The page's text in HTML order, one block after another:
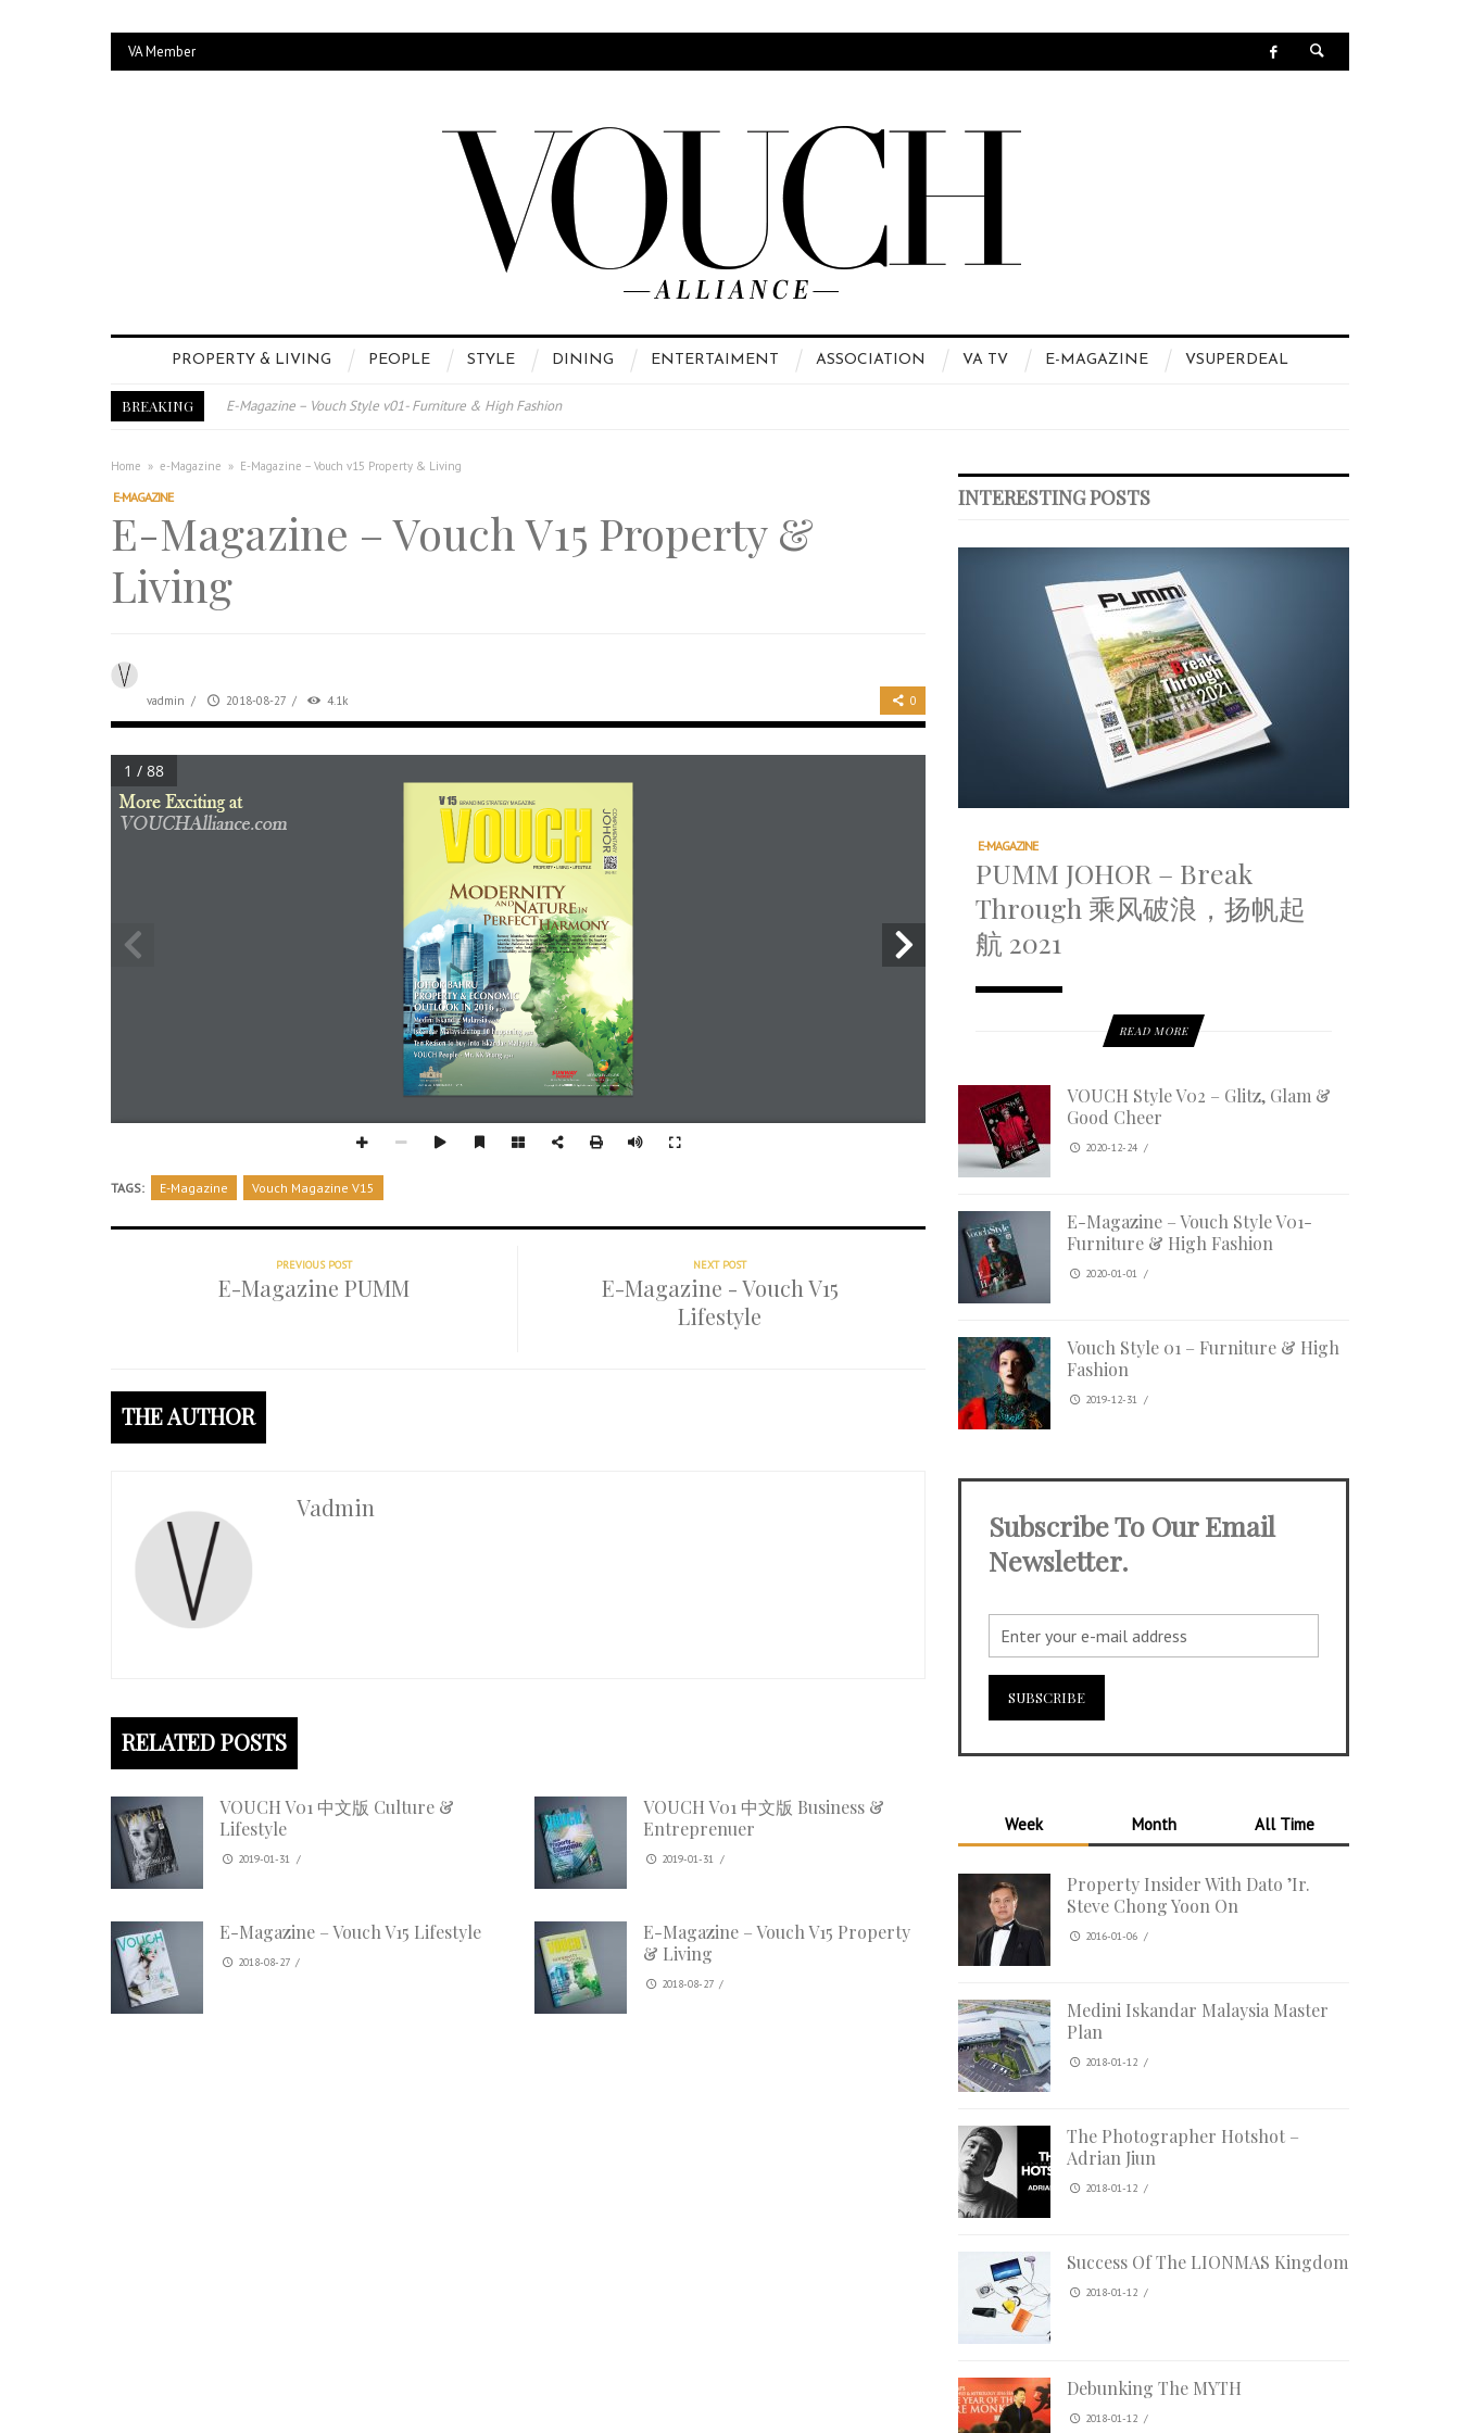
VA Member
PROPERTY & LIVING PEOPLE STYLE DINING ENTERTAIMENT ASSOCIATION VA TV E-MAGAZINE VSUPERDEAL
BREAKING
E-Magazine – Vouch Style v01- Furniture & High Fashion
TRI TOWER – 新地标公寓毗邻未来柔新捷运站
跃升地产界巨头
打造一个优质智能经商环境
PUMM JOHOR – Break Through 乘风破浪，扬帆起航 2021
Home » e-Magazine » E-Magazine – Vouch v15 Property & Living
E-MAGAZINE
E-Magazine – Vouch V15 Property &
Living
vadmin / 2018-08-27 / 4.1k 0
1 / 88
TAGS: E-Magazine Vouch Magazine V15
PREVIOUS POST
E-Magazine PUMM
NEXT POST
E-Magazine - Vouch V15
Lifestyle
THE AUTHOR
Vadmin
RELATED POSTS
VOUCH V01 中文版 Culture &
Lifestyle
2019-01-31 /
VOUCH V01 中文版 Business &
Entreprenuer
2019-01-31 /
E-Magazine – Vouch V15 Lifestyle
2018-08-27 /
E-Magazine – Vouch V15 Property
& Living
2018-08-27 /
INTERESTING POSTS
E-MAGAZINE
PUMM JOHOR – Break
Through 乘风破浪，扬帆起
航 2021
READ MORE
VOUCH Style V02 – Glitz, Glam &
Good Cheer
2020-12-24 /
E-Magazine – Vouch Style V01-
Furniture & High Fashion
2020-01-01 /
Vouch Style 01 – Furniture & High
Fashion
2019-12-31 /
Subscribe To Our Email
Newsletter.
Week Month All Time
Property Insider With Dato ’Ir.
Steve Chong Yoon On
2016-01-06 /
Medini Iskandar Malaysia Master
Plan
2018-01-12 /
The Photographer Hotshot –
Adrian Jiun
2018-01-12 /
Success Of The LIONMAS Kingdom
2018-01-12 /
Debunking The MYTH
2018-01-12 /